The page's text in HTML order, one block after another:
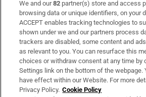
Subscribe
Support
About Us
Irish Times Products & Services
We and our82 partner(s) store and access
browsing data or unique identifiers, on your
ACCEPT enables tracking technologies to
shown under we and our partners process
trackers are disabled, some content and
as relevant to you. You can resurface this
choices or withdraw consent at any time by
Settings link on the bottom of the webpage.
have effect within our Website. For more
Privacy Policy. Cookie Policy